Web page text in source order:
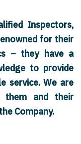
Inspectors,
for their
– they have a
to provide
service. We are
them and their
Company.